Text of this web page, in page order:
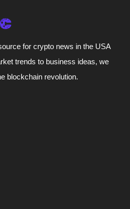
for crypto news in the USA
trends to business ideas, we
blockchain revolution.